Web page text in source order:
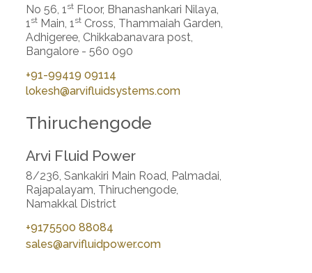
No 56, 1 st Floor, Bhanashankari Nilaya,
1 st Main, 1 st Cross, Thammaiah Garden,
Adhigeree, Chikkabanavara post,
Bangalore - 560 090
+91-99419 09114
lokesh@arvifluidsystems.com
Thiruchengode
Arvi Fluid Power
8/236, Sankakiri Main Road, Palmadai,
Rajapalayam, Thiruchengode,
Namakkal District
+9175500 88084
sales@arvifluidpower.com